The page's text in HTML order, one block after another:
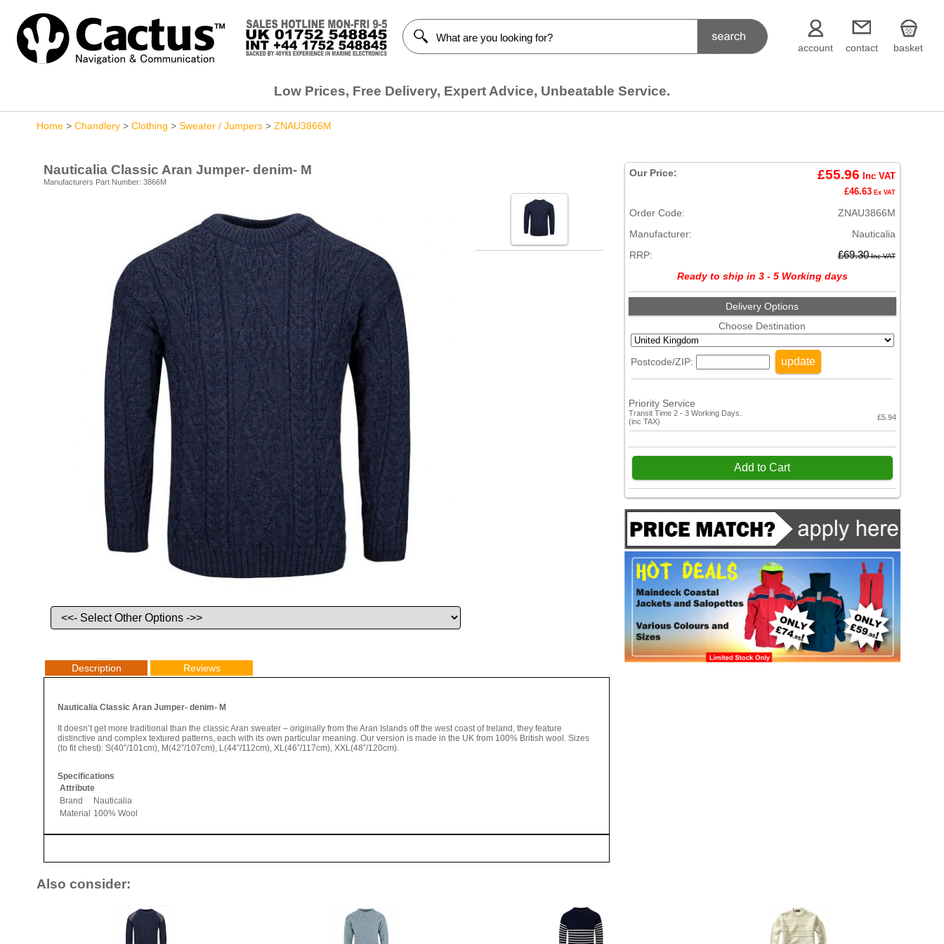
account contact basket
Low Prices, Free Delivery, Expert Advice, Unbeatable Service.
Home > Chandlery > Clothing > Sweater / Jumpers > ZNAU3866M
Nauticalia Classic Aran Jumper- denim- M
Manufacturers Part Number: 3866M
Description Reviews
Nauticalia Classic Aran Jumper- denim- M
It doesn’t get more traditional than the classic Aran sweater – originally from the Aran Islands off the west coast of Ireland, they feature
distinctive and complex textured patterns, each with its own particular meaning. Our version is made in the UK from 100% British wool. Sizes
(to fit chest): S(40”/101cm), M(42”/107cm), L(44”/112cm), XL(46”/117cm), XXL(48”/120cm).
Specifications
Attribute
Brand
Nauticalia
Material 100% Wool
Our Price: £55.96 Inc VAT
£46.63Ex VAT
Order Code:
ZNAU3866M
Manufacturer:
Nauticalia
RRP:
£69.30Inc VAT
Ready to ship in 3 - 5 Working days
Delivery Options
Choose Destination
Postcode/ZIP: update
Priority Service
Transit Time 2 - 3 Working Days.
(inc TAX)
£5.94
Add to Cart
Also consider: